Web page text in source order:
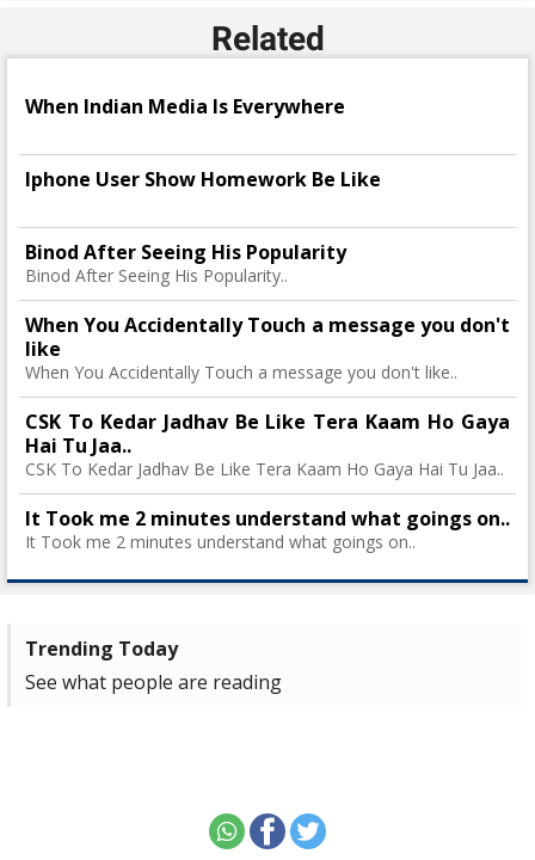
Related
When Indian Media Is Everywhere
Iphone User Show Homework Be Like
Binod After Seeing His Popularity
Binod After Seeing His Popularity..
When You Accidentally Touch a message you don't
like
When You Accidentally Touch a message you don't like..
CSK To Kedar Jadhav Be Like Tera Kaam Ho Gaya
Hai Tu Jaa..
CSK To Kedar Jadhav Be Like Tera Kaam Ho Gaya Hai Tu Jaa..
It Took me 2 minutes understand what goings on..
It Took me 2 minutes understand what goings on..
Trending Today
See what people are reading